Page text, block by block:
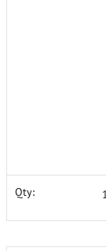
Qty: